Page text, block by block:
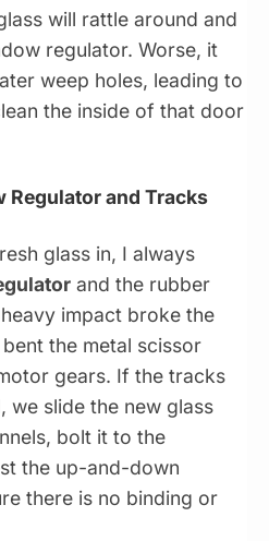
will rattle around and
regulator. Worse, it
weep holes, leading to
the inside of that door
Regulator and Tracks
glass in, I always
and the rubber
impact broke the
the metal scissor
gears. If the tracks
we slide the new glass
bolt it to the
the up-and-down
there is no binding or